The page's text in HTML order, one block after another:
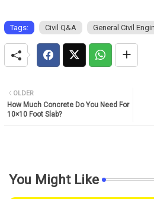
Tags: Civil Q&A General Civil
OLDER
How Much Concrete Do You Need For
10×10 Foot Slab?
You Might Like